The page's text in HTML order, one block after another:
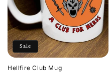
Sale
Hellfire Club Mug